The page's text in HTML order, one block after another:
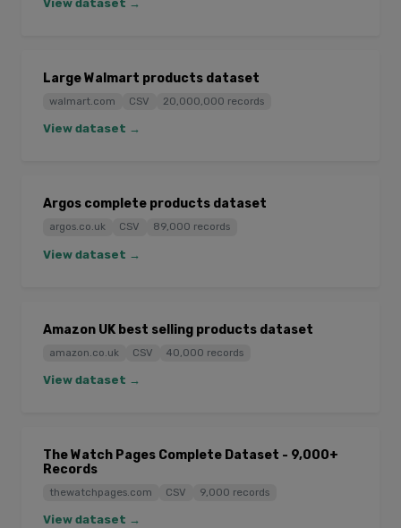
View dataset →
Large Walmart products dataset
walmart.com CSV 20,000,000 records
View dataset →
Argos complete products dataset
argos.co.uk CSV 89,000 records
View dataset →
Amazon UK best selling products dataset
amazon.co.uk CSV 40,000 records
View dataset →
The Watch Pages Complete Dataset - 9,000+
Records
thewatchpages.com CSV 9,000 records
View dataset →